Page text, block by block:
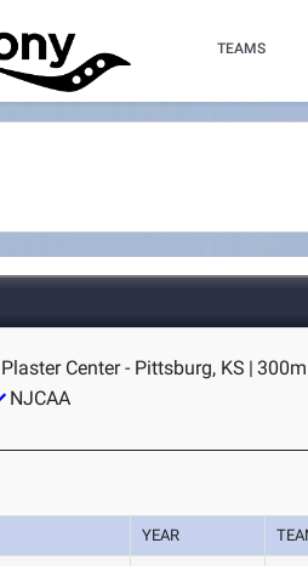
TEAMS
Center - Pittsburg, KS |
NJCAA
YEAR